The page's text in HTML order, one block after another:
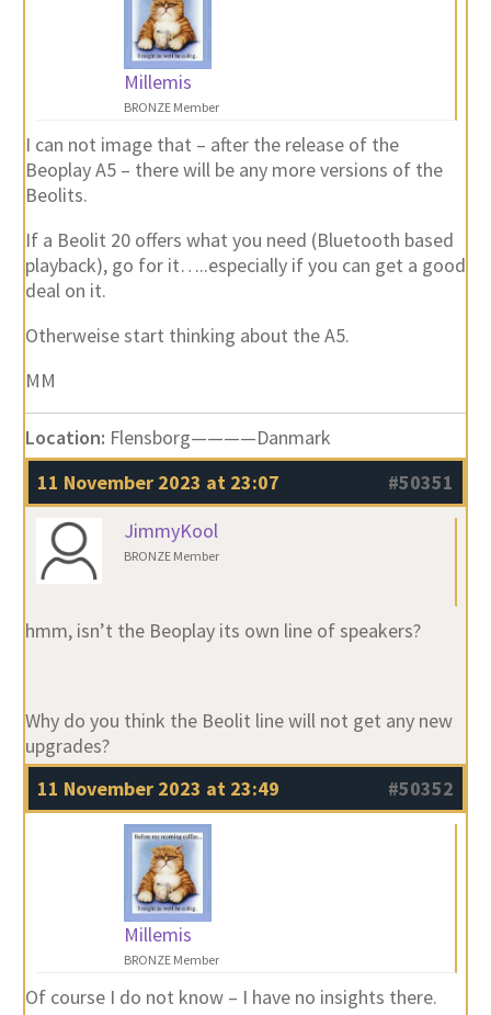
Millemis
BRONZE Member
I can not image that – after the release of the
Beoplay A5 – there will be any more versions of the
Beolits.
If a Beolit 20 offers what you need (Bluetooth based
playback), go for it…..especially if you can get a good
deal on it.
Otherweise start thinking about the A5.
MM
Location: Flensborg————Danmark
11 November 2023 at 23:07
#50351
JimmyKool
BRONZE Member
hmm, isn’t the Beoplay its own line of speakers?
Why do you think the Beolit line will not get any new
upgrades?
11 November 2023 at 23:49
#50352
Millemis
BRONZE Member
Of course I do not know – I have no insights there.